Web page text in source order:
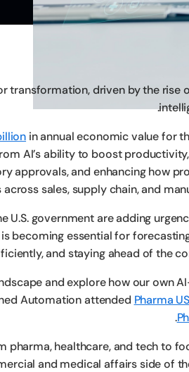
transformation, driven by the rise
in annual economic value for
AI’s ability to boost
approvals, and enhancing how
sales, supply chain, and
U.S. government are adding
becoming essential for
and staying ahead of the
and explore how our own
Automation attended Pharma
.
healthcare, and tech to
and medical affairs side of